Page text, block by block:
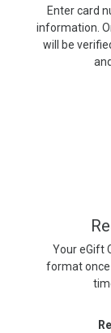
Enter card
information.
will be
Your eGift
format once